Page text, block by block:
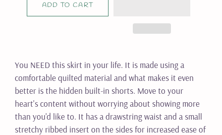
ADD TO CART
You NEED this skirt in your life. It is made using a
comfortable quilted material and what makes it even
better is the hidden built-in shorts. Move to your
heart's content without worrying about showing more
than you'd like to. It has a drawstring waist and a small
stretchy ribbed insert on the sides for increased ease of